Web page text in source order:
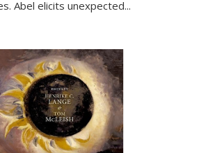
Abel elicits unexpected...